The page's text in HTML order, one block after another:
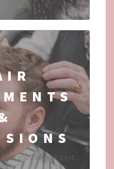
you look your best....